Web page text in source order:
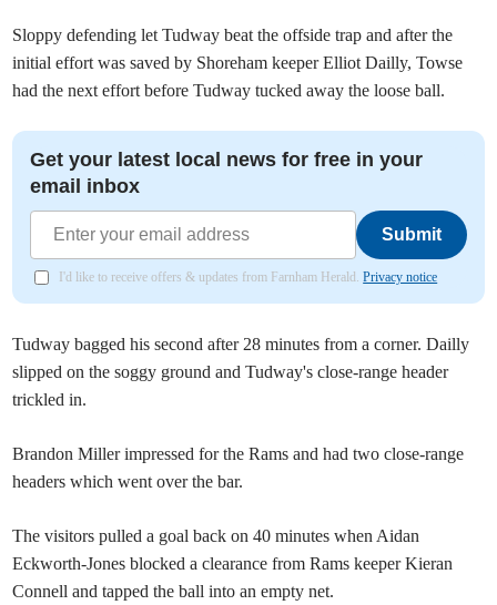
Sloppy defending let Tudway beat the offside trap and after the
initial effort was saved by Shoreham keeper Elliot Dailly, Towse
had the next effort before Tudway tucked away the loose ball.
Get your latest local news for free in your
email inbox
Submit
I'd like to receive offers & updates from Farnham Herald.Privacy notice
Tudway bagged his second after 28 minutes from a corner. Dailly
slipped on the soggy ground and Tudway's close-range header
trickled in.
Brandon Miller impressed for the Rams and had two close-range
headers which went over the bar.
The visitors pulled a goal back on 40 minutes when Aidan
Eckworth-Jones blocked a clearance from Rams keeper Kieran
Connell and tapped the ball into an empty net.